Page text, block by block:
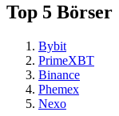
Top 5 Börser
Bybit
PrimeXBT
Binance
Phemex
Nexo